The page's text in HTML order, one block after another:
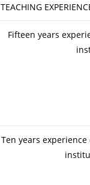
TEACHING
Fifteen years
Ten years